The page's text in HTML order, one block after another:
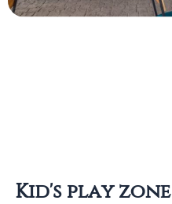
Kid's play zone